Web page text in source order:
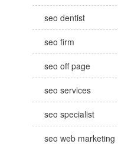
seo dentist
seo firm
seo off page
seo services
seo specialist
seo web marketing